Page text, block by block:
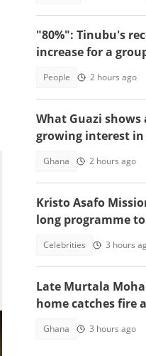
"80%": Tinubu's
increase for a
People 2 hours ago
What Guazi shows
growing interest in
Ghana 2 hours ago
Kristo Asafo
long programme
Celebrities 3 hours
Late Murtala
home catches fire
Ghana 3 hours ago